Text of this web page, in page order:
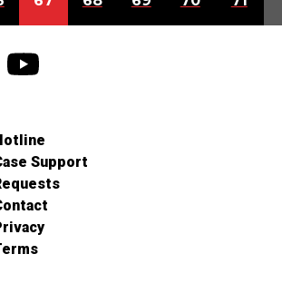
Support